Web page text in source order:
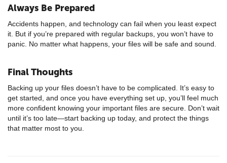
Always Be Prepared
Accidents happen, and technology can fail when you least expect
it. But if you’re prepared with regular backups, you won’t have to
panic. No matter what happens, your files will be safe and sound.
Final Thoughts
Backing up your files doesn’t have to be complicated. It’s easy to
get started, and once you have everything set up, you’ll feel much
more confident knowing your important files are secure. Don’t wait
until it’s too late—start backing up today, and protect the things
that matter most to you.